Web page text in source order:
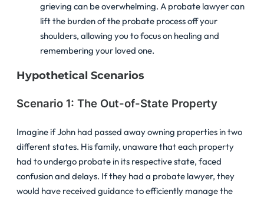
grieving can be overwhelming. A probate lawyer can
lift the burden of the probate process off your
shoulders, allowing you to focus on healing and
remembering your loved one.
Hypothetical Scenarios
Scenario 1: The Out-of-State Property
Imagine if John had passed away owning properties in two
different states. His family, unaware that each property
had to undergo probate in its respective state, faced
confusion and delays. If they had a probate lawyer, they
would have received guidance to efficiently manage the